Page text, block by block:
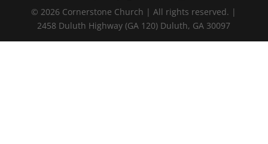
© 2026 Cornerstone Church | All rights reserved. |
2458 Duluth Highway (GA 120) Duluth, GA 30097